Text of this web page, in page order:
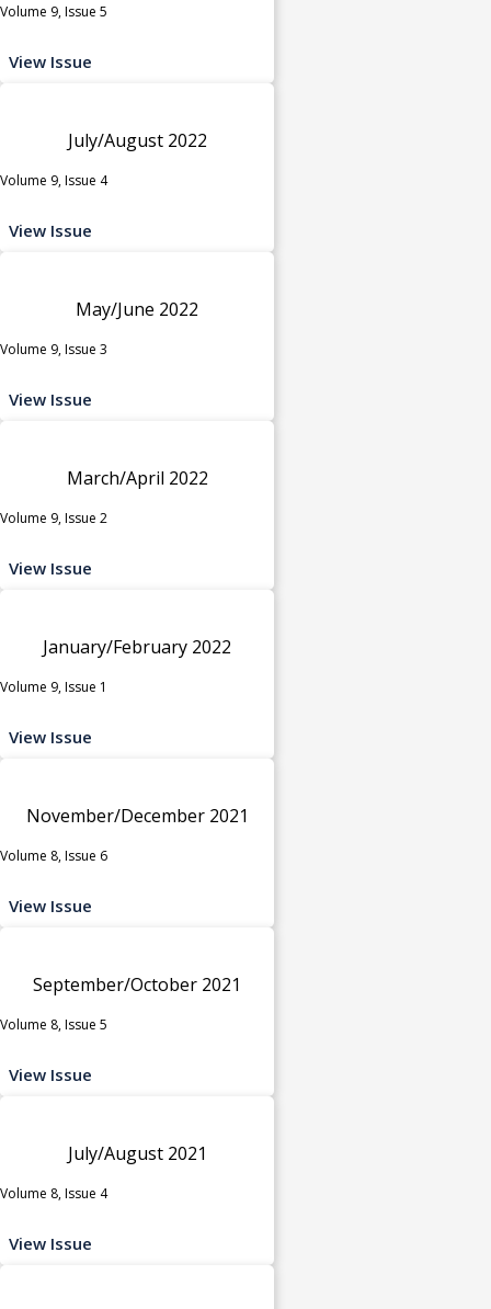
Volume 9, Issue 5
View Issue
July/August 2022
Volume 9, Issue 4
View Issue
May/June 2022
Volume 9, Issue 3
View Issue
March/April 2022
Volume 9, Issue 2
View Issue
January/February 2022
Volume 9, Issue 1
View Issue
November/December 2021
Volume 8, Issue 6
View Issue
September/October 2021
Volume 8, Issue 5
View Issue
July/August 2021
Volume 8, Issue 4
View Issue